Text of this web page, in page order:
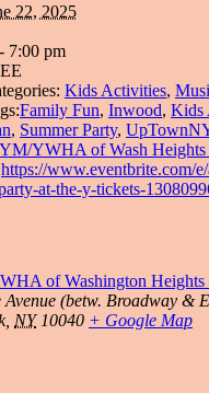
22, 2025
7:00 pm
Kids Activities,
Family Fun, Inwood, Kids
, Summer Party,
YM/YWHA of Wash
https://www.eventbrite.com/
at-the-y-tickets-
of Washington Heights
Avenue (betw. Broadway &
, NY 10040 + Google Map